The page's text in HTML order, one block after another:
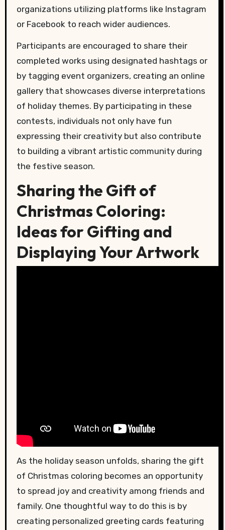
organizations utilizing platforms like Instagram
or Facebook to reach wider audiences.
Participants are encouraged to share their
completed works using designated hashtags or
by tagging event organizers, creating an online
gallery that showcases diverse interpretations
of holiday themes. By participating in these
contests, individuals not only have fun
expressing their creativity but also contribute
to building a vibrant artistic community during
the festive season.
Sharing the Gift of
Christmas Coloring:
Ideas for Gifting and
Displaying Your Artwork
As the holiday season unfolds, sharing the gift
of Christmas coloring becomes an opportunity
to spread joy and creativity among friends and
family. One thoughtful way to do this is by
creating personalized greeting cards featuring